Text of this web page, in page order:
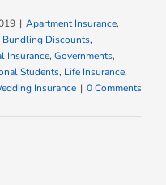
| Apartment Insurance,
Bundling Discounts,
Insurance, Governments,
Students, Life Insurance,
Insurance | 0 Comments